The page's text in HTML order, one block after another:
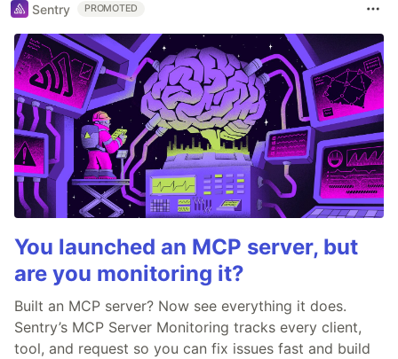
Sentry PROMOTED
You launched an MCP server, but
are you monitoring it?
Built an MCP server? Now see everything it does.
Sentry’s MCP Server Monitoring tracks every client,
tool, and request so you can fix issues fast and build